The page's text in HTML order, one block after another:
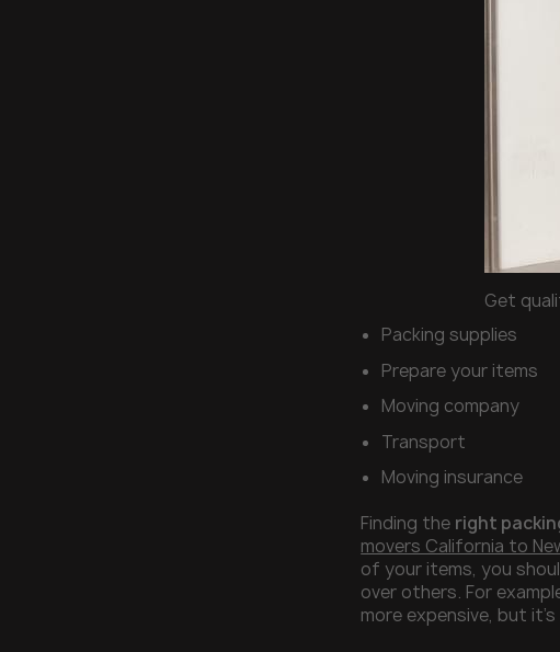
Get
Packing supplies
Prepare your items
Moving company
Transport
Moving insurance
Finding the right
movers California to
of your items, you
over others. For
more expensive, but